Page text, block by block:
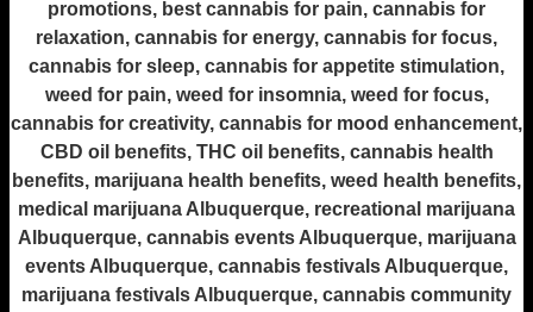
promotions, best cannabis for pain, cannabis for
relaxation, cannabis for energy, cannabis for focus,
cannabis for sleep, cannabis for appetite stimulation,
weed for pain, weed for insomnia, weed for focus,
cannabis for creativity, cannabis for mood enhancement,
CBD oil benefits, THC oil benefits, cannabis health
benefits, marijuana health benefits, weed health benefits,
medical marijuana Albuquerque, recreational marijuana
Albuquerque, cannabis events Albuquerque, marijuana
events Albuquerque, cannabis festivals Albuquerque,
marijuana festivals Albuquerque, cannabis community